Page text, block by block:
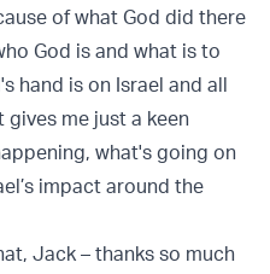
of what God did there
God is and what is to
hand is on Israel and all
me just a keen
what's going on
impact around the
Jack – thanks so much